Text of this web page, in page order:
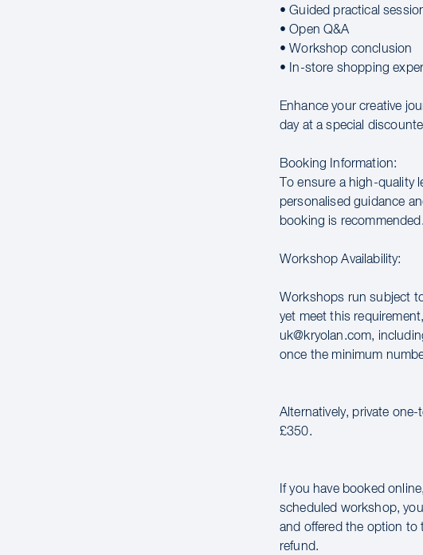
• Guided practical
• Open Q&A
• Workshop conclusion
• In-store shopping
Enhance your creative
day at a special
Booking Information:
To ensure a high-quality
personalised guidance
booking is recommended.
Workshop Availability:
Workshops run subject
yet meet this
uk@kryolan.com,
once the minimum
Alternatively, private
£350.
If you have booked
scheduled workshop,
and offered the option to
refund.